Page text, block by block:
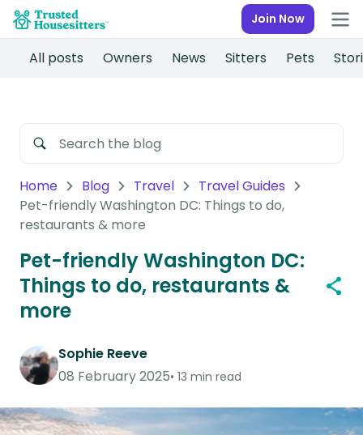
Join Now
All posts Owners News Sitters Pets
Home Blog Travel
Travel Guides
Pet-friendly Washington DC: Things to do,
restaurants & more
Pet-friendly Washington DC:
Things to do, restaurants &
more
Sophie Reeve
08 February 2025 13 min read